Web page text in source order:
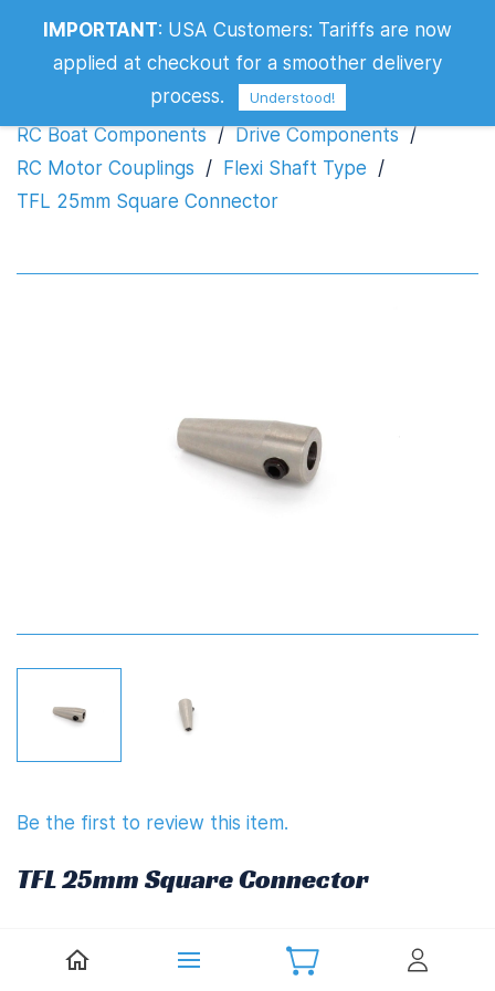
TFL 25mm Square Connector
RC Boat Components / Drive Components /
RC Motor Couplings / Flexi Shaft Type /
TFL 25mm Square Connector
Be the first to review this item.
TFL 25mm Square Connector
£7.00
IMPORTANT: USA Customers: Tariffs are now
applied at checkout for a smoother delivery
process.
Understood!